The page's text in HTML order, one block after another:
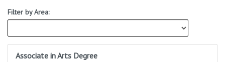
Filter by Area:
Associate in Arts Degree